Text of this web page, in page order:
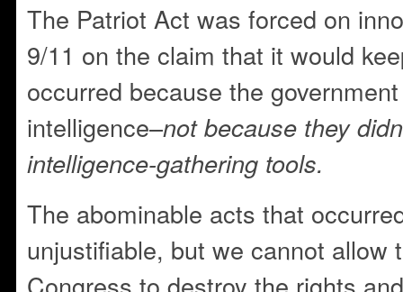
The Patriot Act was forced on
9/11 on the claim that it would
occurred because the
intelligence–not because they
intelligence-gathering tools.
The abominable acts that
unjustifiable, but we cannot allow